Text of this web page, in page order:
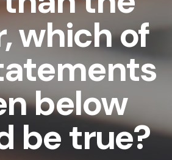
which of
below
be true?